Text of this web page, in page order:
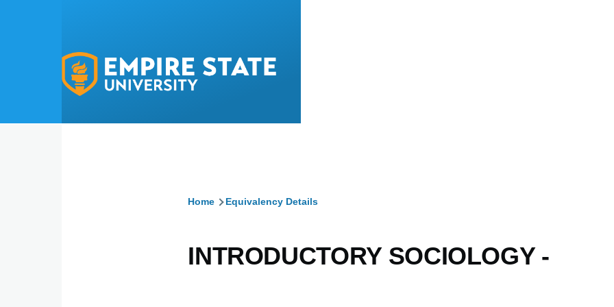
Home Equivalency Details
INTRODUCTORY SOCIOLOGY -